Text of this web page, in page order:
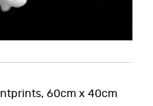
60cm x 40cm